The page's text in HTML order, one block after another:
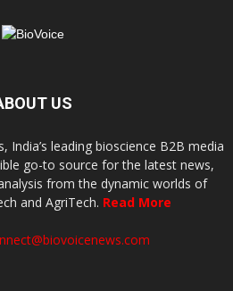
US
India’s leading bioscience B2B media
go-to source for the latest news,
from the dynamic worlds of
and AgriTech. Read More